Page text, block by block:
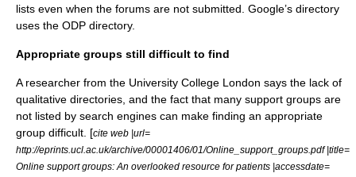
lists even when the forums are not submitted. Google’s directory
uses the ODP directory.
Appropriate groups still difficult to find
A researcher from the University College London says the lack of
qualitative directories, and the fact that many support groups are
not listed by search engines can make finding an appropriate
group difficult. [cite web |url=
http://eprints.ucl.ac.uk/archive/00001406/01/Online_support_groups.pdf |title=
Online support groups: An overlooked resource for patients |accessdate=